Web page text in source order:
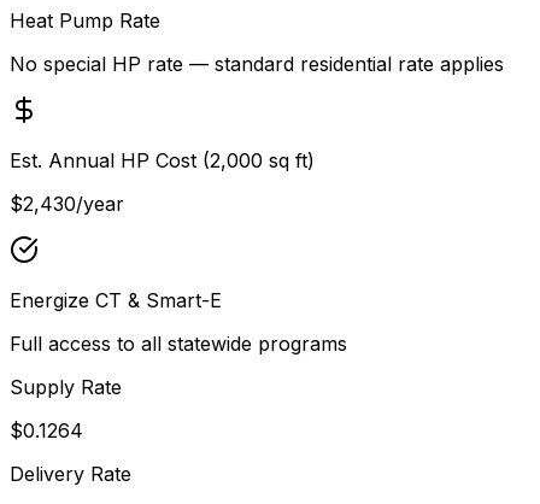
Heat Pump Rate
No special HP rate — standard residential rate applies
Est. Annual HP Cost (2,000 sq ft)
$2,430/year
Energize CT & Smart-E
Full access to all statewide programs
Supply Rate
$0.1264
Delivery Rate